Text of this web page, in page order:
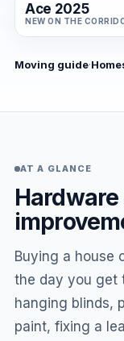
Ace 2025
NEW ON THE
Moving guide·
AT A GLANCE
Hardware
Buying a house
the day you get
hanging blinds,
paint, fixing a